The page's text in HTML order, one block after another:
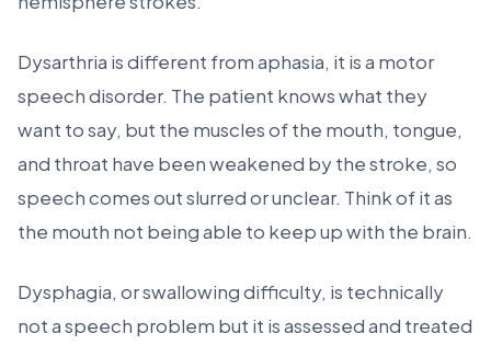
Dysarthria is different from aphasia, it is a motor
speech disorder. The patient knows what they
want to say, but the muscles of the mouth, tongue,
and throat have been weakened by the stroke, so
speech comes out slurred or unclear. Think of it as
the mouth not being able to keep up with the brain.
Dysphagia, or swallowing difficulty, is technically
not a speech problem but it is assessed and treated